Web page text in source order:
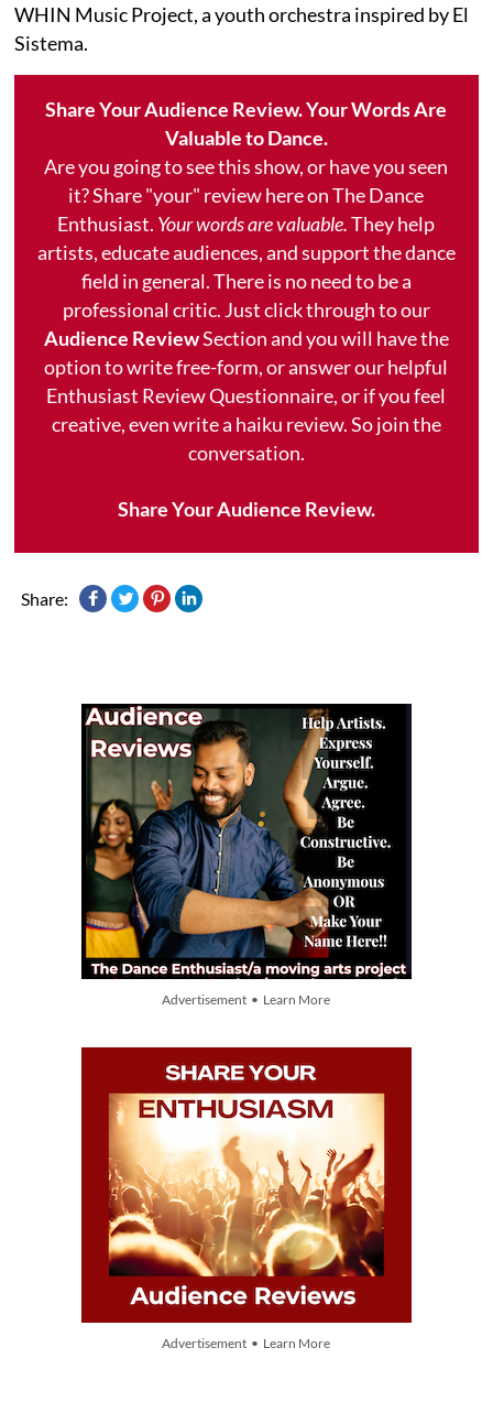
WHIN Music Project, a youth orchestra inspired by El
Sistema.
Share Your Audience Review. Your Words Are
Valuable to Dance.
Are you going to see this show, or have you seen
it? Share "your" review here on The Dance
Enthusiast. Your words are valuable.They help
artists, educate audiences, and support the dance
field in general. There is no need to be a
professional critic. Just click through to our
Audience ReviewSection and you will have the
option to write free-form, or answer our helpful
Enthusiast Review Questionnaire, or if you feel
creative, even write a haiku review. So join the
conversation.
Share Your Audience Review.
Share:
Advertisement • Learn More
Advertisement • Learn More